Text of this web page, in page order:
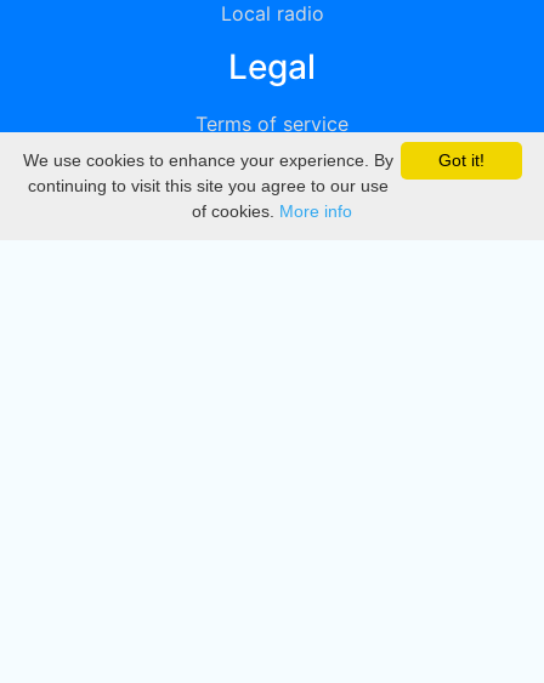
Local radio
Legal
Terms of service
Privacy
DMCA
Got it!
We use cookies to enhance your experience. By
continuing to visit this site you agree to our use
of cookies. More info